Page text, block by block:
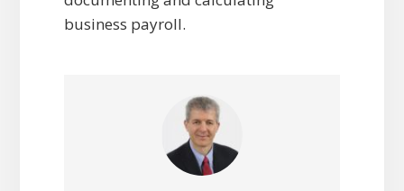
business payroll.